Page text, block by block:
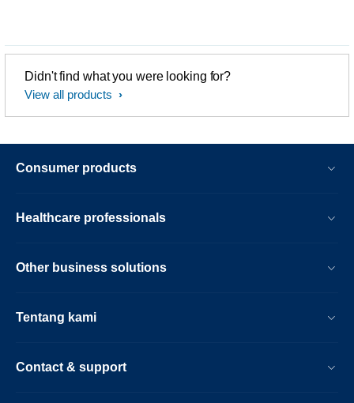
Didn't find what you were looking for?
View all products
Consumer products
Healthcare professionals
Other business solutions
Tentang kami
Contact & support